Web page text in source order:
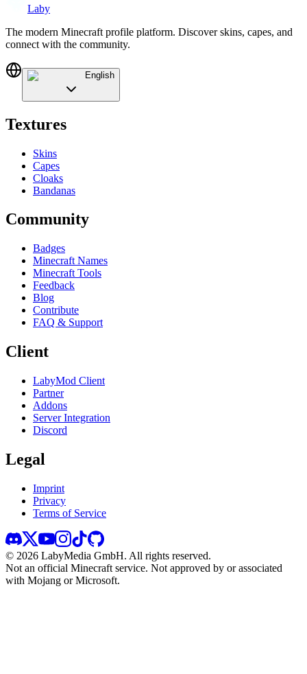
Laby
The modern Minecraft profile platform. Discover skins, capes, and
connect with the community.
English
Textures
Skins
Capes
Cloaks
Bandanas
Community
Badges
Minecraft Names
Minecraft Tools
Feedback
Blog
Contribute
FAQ & Support
Client
LabyMod Client
Partner
Addons
Server Integration
Discord
Legal
Imprint
Privacy
Terms of Service
© 2026 LabyMedia GmbH. All rights reserved.
Not an official Minecraft service. Not approved by or associated
with Mojang or Microsoft.